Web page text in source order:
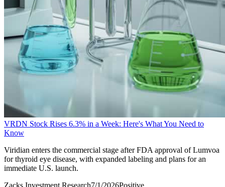
VRDN Stock Rises 6.3% in a Week: Here's What You Need to
Know
Viridian enters the commercial stage after FDA approval of Lumvoa
for thyroid eye disease, with expanded labeling and plans for an
immediate U.S. launch.
Zacks Investment Research7/1/2026Positive